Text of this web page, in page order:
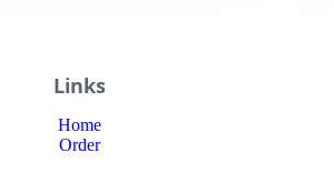
Links
Home
Order